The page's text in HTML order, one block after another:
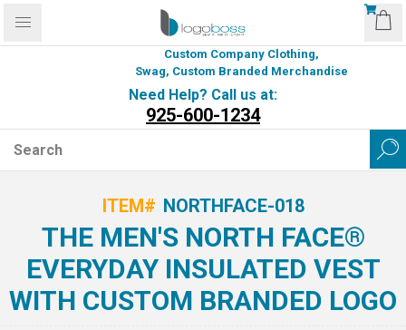
Custom Company Clothing,
Swag, Custom Branded Merchandise
Need Help? Call us at:
925-600-1234
ITEM# NORTHFACE-018
THE MEN'S NORTH FACE®
EVERYDAY INSULATED VEST
WITH CUSTOM BRANDED LOGO